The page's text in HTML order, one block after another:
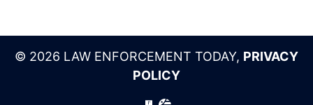
© 2026 LAW ENFORCEMENT TODAY, PRIVACY
POLICY